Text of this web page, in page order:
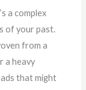
a complex
of your past.
from a
a heavy
that might